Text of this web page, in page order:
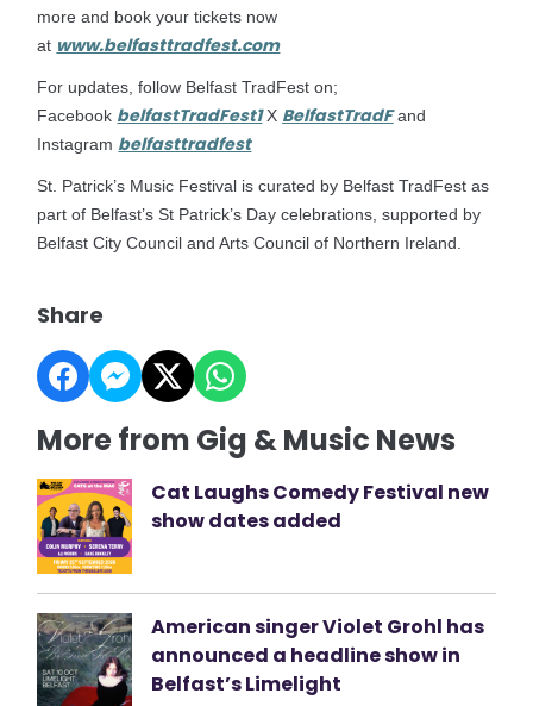
more and book your tickets now
at www.belfasttradfest.com
For updates, follow Belfast TradFest on;
Facebook belfastTradFest1X BelfastTradFand
Instagram belfasttradfest
St. Patrick’s Music Festival is curated by Belfast TradFest as
part of Belfast’s St Patrick’s Day celebrations, supported by
Belfast City Council and Arts Council of Northern Ireland.
Share
More from Gig & Music News
Cat Laughs Comedy Festival new
show dates added
American singer Violet Grohl has
announced a headline show in
Belfast’s Limelight